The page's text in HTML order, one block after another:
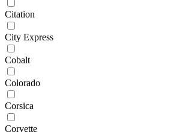
Citation
City Express
Cobalt
Colorado
Corsica
Corvette